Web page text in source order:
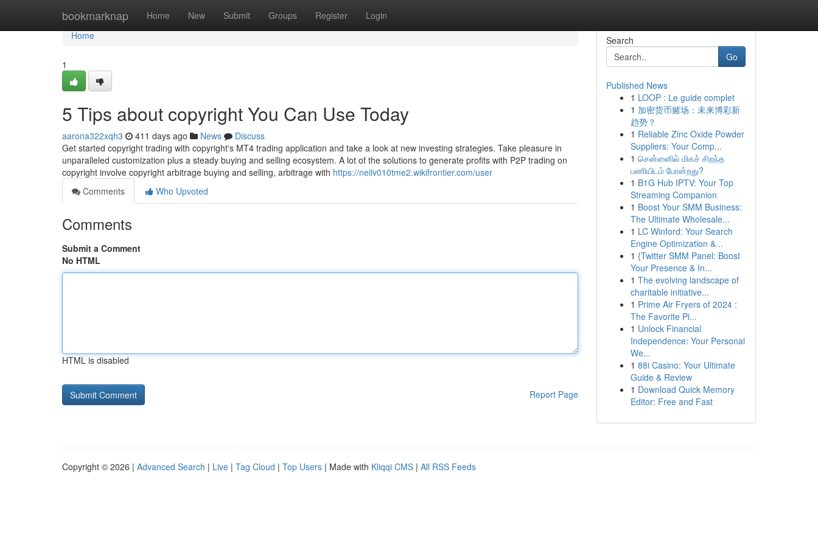
bookmarknap Home New Submit Groups Register Login
Home
Home
1
5 Tips about copyright You Can Use Today
aarona322xqh3 411 days ago News
Discuss
Get started copyright trading with copyright's MT4 trading application and take a look at new investing strategies. Take pleasure in
unparalleled customization plus a steady buying and selling ecosystem. A lot of the solutions to generate profits with P2P trading on
copyright involve copyright arbitrage buying and selling, arbitrage with https://neilv010tme2.wikifrontier.com/user
Comments
Who Upvoted
Comments
Submit a Comment
No HTML
HTML is disabled
Report Page
Search
Go
Published News
1 LOOP : Le guide complet
1 加密货币赌场：未来博彩新
趋势？
1 Reliable Zinc Oxide Powder
Suppliers: Your Comp...
1 சென்னைில் மிகச் சிறந்த
பணியிடம் போன்றது?
1 B1G Hub IPTV: Your Top
Streaming Companion
1 Boost Your SMM Business:
The Ultimate Wholesale...
1 LC Winford: Your Search
Engine Optimization &...
1 {Twitter SMM Panel: Boost
Your Presence & In...
1 The evolving landscape of
charitable initiative...
1 Prime Air Fryers of 2024 :
The Favorite Pi...
1 Unlock Financial
Independence: Your Personal
We...
1 88i Casino: Your Ultimate
Guide & Review
1 Download Quick Memory
Editor: Free and Fast
Copyright © 2026 | Advanced Search | Live | Tag Cloud | Top Users | Made with Kliqqi CMS | All RSS Feeds